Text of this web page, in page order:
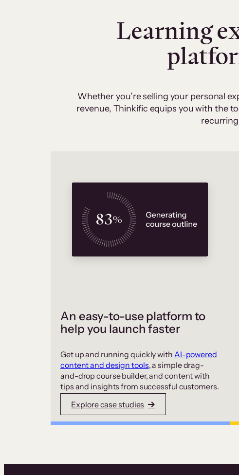
Learning
Whether you’re selling your personal
revenue, Thinkific equips you with the
An easy-to-use platform to
help you launch faster
Get up and running quickly with AI-powered
content and design tools, a simple drag-
and-drop course builder, and content with
tips and insights from successful customers.
Explore case studies